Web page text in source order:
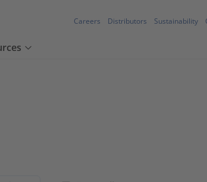
Careers Distributors Sustainability